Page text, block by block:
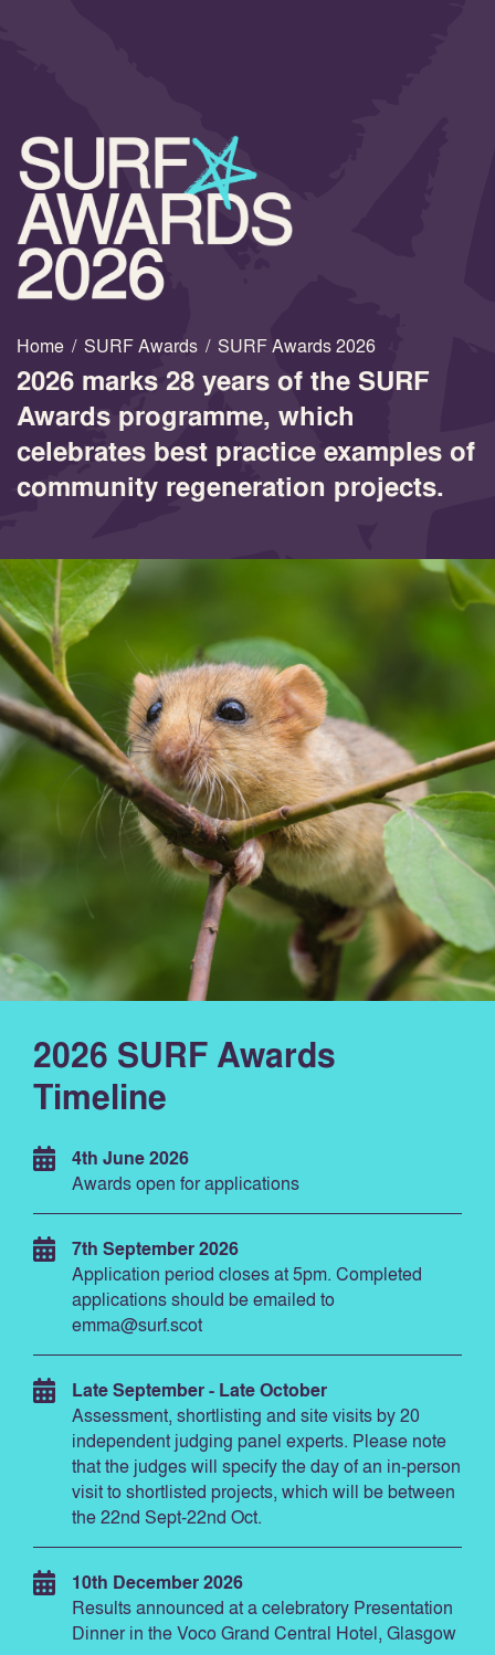
Home / SURF Awards / SURF Awards 2026
2026 marks 28 years of the SURF
Awards programme, which
celebrates best practice examples of
community regeneration projects.
2026 SURF Awards
Timeline
4th June 2026
Awards open for applications
7th September 2026
Application period closes at 5pm. Completed
applications should be emailed to
emma@surf.scot
Late September - Late October
Assessment, shortlisting and site visits by 20
independent judging panel experts. Please note
that the judges will specify the day of an in-person
visit to shortlisted projects, which will be between
the 22nd Sept-22nd Oct.
10th December 2026
Results announced at a celebratory Presentation
Dinner in the Voco Grand Central Hotel, Glasgow